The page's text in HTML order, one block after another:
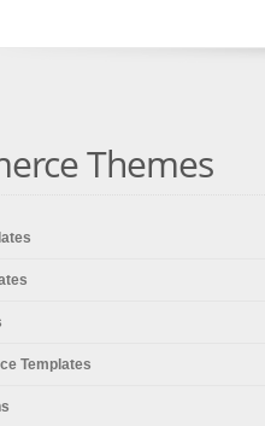
Themes
Templates